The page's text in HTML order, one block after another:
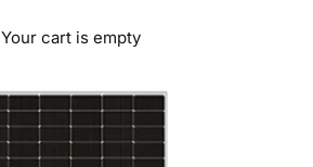
Your cart is empty